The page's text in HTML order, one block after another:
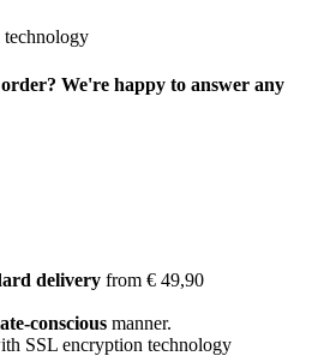
We're happy to answer any
delivery from € 49,90
conscious manner.
SSL encryption technology